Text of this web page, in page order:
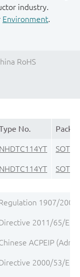
industry.
Environment.
RoHS
No.
NHDTC114YT SOT23
NHDTC114YT SOT23
1907/2006/
2011/65/
ACPEIP
2000/53/